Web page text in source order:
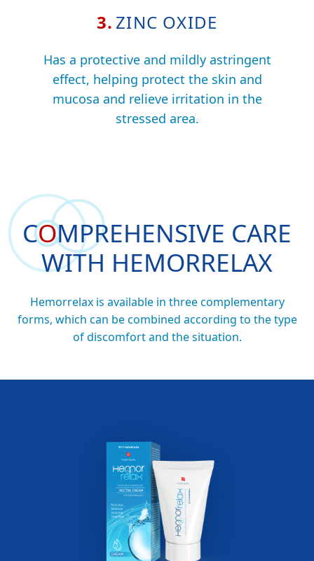
3. ZINC OXIDE
Has a protective and mildly astringent
effect, helping protect the skin and
mucosa and relieve irritation in the
stressed area.
COMPREHENSIVE CARE
WITH HEMORRELAX
Hemorrelax is available in three complementary
forms, which can be combined according to the type
of discomfort and the situation.